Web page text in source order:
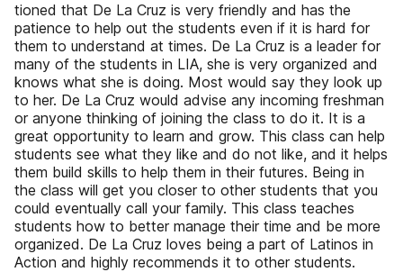
tioned that De La Cruz is very friendly and has the
patience to help out the students even if it is hard for
them to understand at times. De La Cruz is a leader for
many of the students in LIA, she is very organized and
knows what she is doing. Most would say they look up
to her. De La Cruz would advise any incoming freshman
or anyone thinking of joining the class to do it. It is a
great opportunity to learn and grow. This class can help
students see what they like and do not like, and it helps
them build skills to help them in their futures. Being in
the class will get you closer to other students that you
could eventually call your family. This class teaches
students how to better manage their time and be more
organized. De La Cruz loves being a part of Latinos in
Action and highly recommends it to other students.